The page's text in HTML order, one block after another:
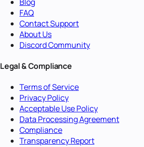
FAQ
Contact Support
About Us
Discord Community
Legal & Compliance
Terms of Service
Privacy Policy
Acceptable Use Policy
Data Processing Agreement
Compliance
Transparency Report